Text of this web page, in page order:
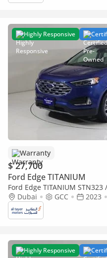
Highly Responsive
Warranty
$ 27,700
Ford Edge TITANIUM
Ford Edge TITANIUM STN323
SHOWROOM
Dubai GCC 2023
Highly Responsive